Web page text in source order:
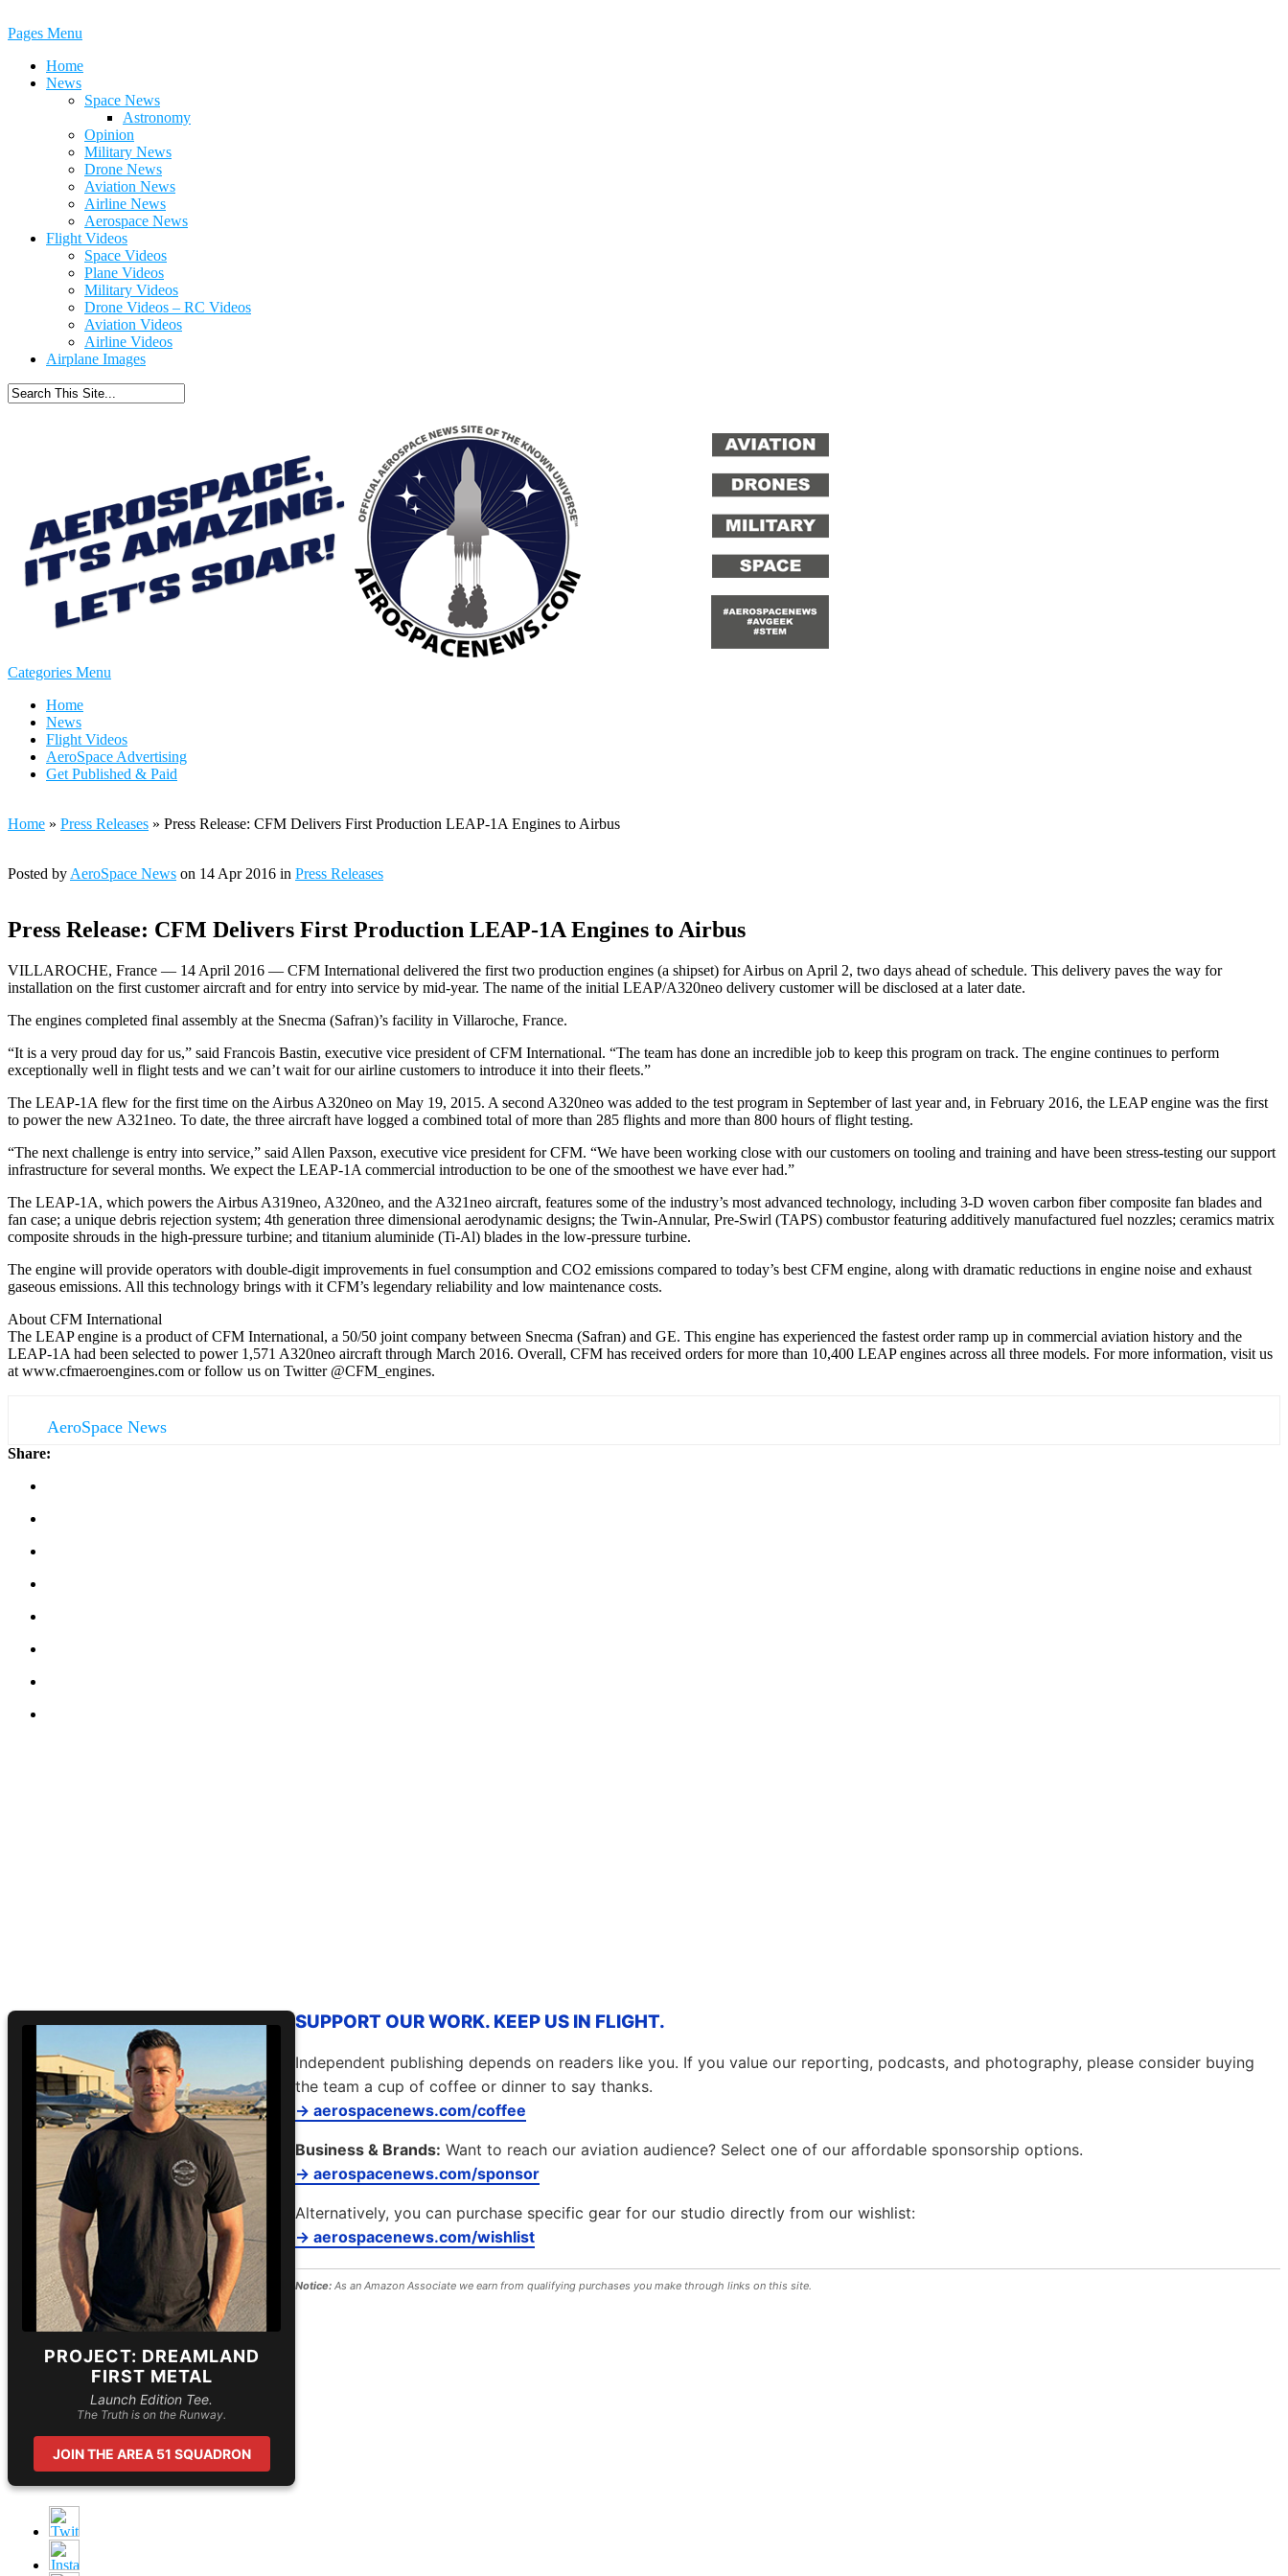
Pages Menu
Home
News
Space News
Astronomy
Opinion
Military News
Drone News
Aviation News
Airline News
Aerospace News
Flight Videos
Space Videos
Plane Videos
Military Videos
Drone Videos – RC Videos
Aviation Videos
Airline Videos
Airplane Images
Categories Menu
Home
News
Flight Videos
AeroSpace Advertising
Get Published & Paid
Home » Press Releases » Press Release: CFM Delivers First Production LEAP-1A Engines to Airbus
Posted by AeroSpace News on 14 Apr 2016 in Press Releases
Press Release: CFM Delivers First Production LEAP-1A Engines to Airbus
VILLAROCHE, France — 14 April 2016 — CFM International delivered the first two production engines (a shipset) for Airbus on April 2, two days ahead of schedule. This delivery paves the way for
installation on the first customer aircraft and for entry into service by mid-year. The name of the initial LEAP/A320neo delivery customer will be disclosed at a later date.
The engines completed final assembly at the Snecma (Safran)’s facility in Villaroche, France.
“It is a very proud day for us,” said Francois Bastin, executive vice president of CFM International. “The team has done an incredible job to keep this program on track. The engine continues to perform
exceptionally well in flight tests and we can’t wait for our airline customers to introduce it into their fleets.”
The LEAP-1A flew for the first time on the Airbus A320neo on May 19, 2015. A second A320neo was added to the test program in September of last year and, in February 2016, the LEAP engine was the first
to power the new A321neo. To date, the three aircraft have logged a combined total of more than 285 flights and more than 800 hours of flight testing.
“The next challenge is entry into service,” said Allen Paxson, executive vice president for CFM. “We have been working close with our customers on tooling and training and have been stress-testing our support
infrastructure for several months. We expect the LEAP-1A commercial introduction to be one of the smoothest we have ever had.”
The LEAP-1A, which powers the Airbus A319neo, A320neo, and the A321neo aircraft, features some of the industry’s most advanced technology, including 3-D woven carbon fiber composite fan blades and
fan case; a unique debris rejection system; 4th generation three dimensional aerodynamic designs; the Twin-Annular, Pre-Swirl (TAPS) combustor featuring additively manufactured fuel nozzles; ceramics matrix
composite shrouds in the high-pressure turbine; and titanium aluminide (Ti-Al) blades in the low-pressure turbine.
The engine will provide operators with double-digit improvements in fuel consumption and CO2 emissions compared to today’s best CFM engine, along with dramatic reductions in engine noise and exhaust
gaseous emissions. All this technology brings with it CFM’s legendary reliability and low maintenance costs.
About CFM International
The LEAP engine is a product of CFM International, a 50/50 joint company between Snecma (Safran) and GE. This engine has experienced the fastest order ramp up in commercial aviation history and the
LEAP-1A had been selected to power 1,571 A320neo aircraft through March 2016. Overall, CFM has received orders for more than 10,400 LEAP engines across all three models. For more information, visit us
at www.cfmaeroengines.com or follow us on Twitter @CFM_engines.
AeroSpace News
Share:
PROJECT: DREAMLAND
FIRST METAL
Launch Edition Tee.
The Truth is on the Runway.
JOIN THE AREA 51 SQUADRON
SUPPORT OUR WORK. KEEP US IN FLIGHT.
Independent publishing depends on readers like you. If you value our reporting, podcasts, and photography, please consider buying
the team a cup of coffee or dinner to say thanks.
→ aerospacenews.com/coffee
Business & Brands: Want to reach our aviation audience? Select one of our affordable sponsorship options.
→ aerospacenews.com/sponsor
Alternatively, you can purchase specific gear for our studio directly from our wishlist:
→ aerospacenews.com/wishlist
Notice: As an Amazon Associate we earn from qualifying purchases you make through links on this site.